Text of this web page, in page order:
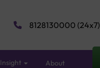
8128130000 (24x7)
Insight About